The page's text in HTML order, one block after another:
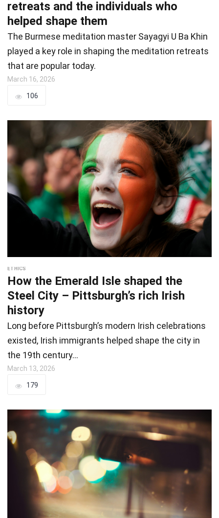
retreats and the individuals who
helped shape them
The Burmese meditation master Sayagyi U Ba Khin
played a key role in shaping the meditation retreats
that are popular today.
March 16, 2026
106
ETHICS
How the Emerald Isle shaped the
Steel City – Pittsburgh’s rich Irish
history
Long before Pittsburgh’s modern Irish celebrations
existed, Irish immigrants helped shape the city in
the 19th century…
March 13, 2026
179